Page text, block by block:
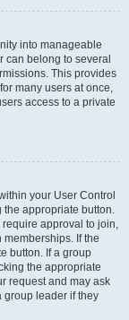
into manageable
can belong to several
This provides
many users at once,
access to a private
your User Control
the appropriate button.
require approval to join,
If the
button. If a group
the appropriate
request and may ask
group leader if they